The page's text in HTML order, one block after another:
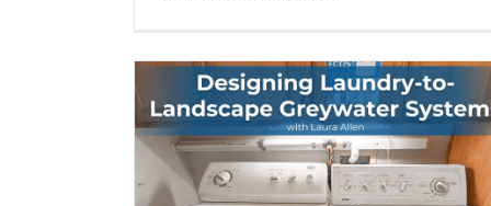
Let’s Talk Greywater with Laura
Greywater Systems - Webinars
Install Greywater